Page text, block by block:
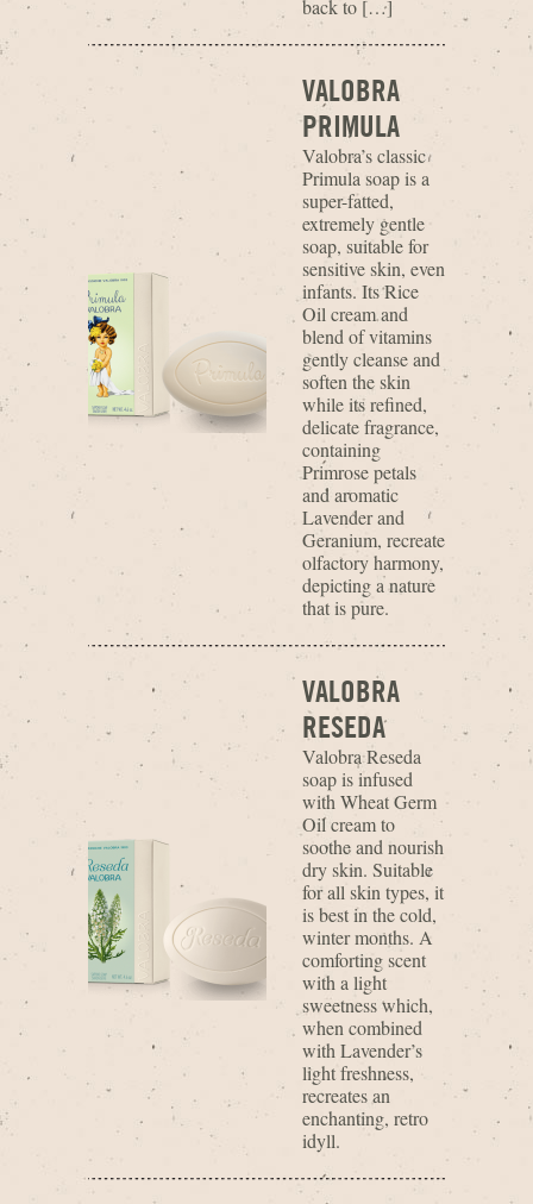
back to […]
VALOBRA
PRIMULA
Valobra’s classic
Primula soap is a
super-fatted,
extremely gentle
soap, suitable for
sensitive skin, even
infants. Its Rice
Oil cream and
blend of vitamins
gently cleanse and
soften the skin
while its refined,
delicate fragrance,
containing
Primrose petals
and aromatic
Lavender and
Geranium, recreate
olfactory harmony,
depicting a nature
that is pure.
VALOBRA
RESEDA
Valobra Reseda
soap is infused
with Wheat Germ
Oil cream to
soothe and nourish
dry skin. Suitable
for all skin types, it
is best in the cold,
winter months. A
comforting scent
with a light
sweetness which,
when combined
with Lavender’s
light freshness,
recreates an
enchanting, retro
idyll.